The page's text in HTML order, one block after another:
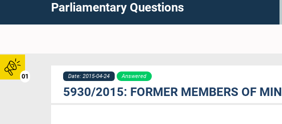
01
Parliamentary Questions
Date: 2015-04-24 Answered
5930/2015: FORMER MEMBERS OF